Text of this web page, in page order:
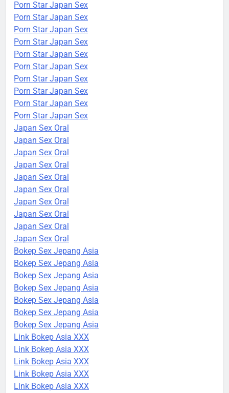
Porn Star Japan Sex
Porn Star Japan Sex
Porn Star Japan Sex
Porn Star Japan Sex
Porn Star Japan Sex
Porn Star Japan Sex
Porn Star Japan Sex
Porn Star Japan Sex
Porn Star Japan Sex
Porn Star Japan Sex
Japan Sex Oral
Japan Sex Oral
Japan Sex Oral
Japan Sex Oral
Japan Sex Oral
Japan Sex Oral
Japan Sex Oral
Japan Sex Oral
Japan Sex Oral
Japan Sex Oral
Bokep Sex Jepang Asia
Bokep Sex Jepang Asia
Bokep Sex Jepang Asia
Bokep Sex Jepang Asia
Bokep Sex Jepang Asia
Bokep Sex Jepang Asia
Bokep Sex Jepang Asia
Link Bokep Asia XXX
Link Bokep Asia XXX
Link Bokep Asia XXX
Link Bokep Asia XXX
Link Bokep Asia XXX